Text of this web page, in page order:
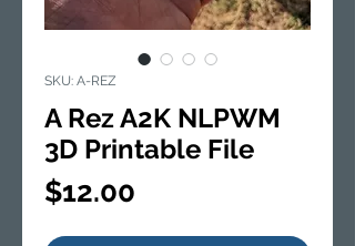
SKU: A-REZ
A Rez A2K NLPWM
3D Printable File
$12.00